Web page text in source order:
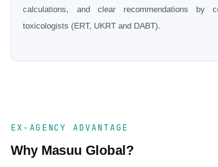
calculations, and clear recommendations by
toxicologists (ERT, UKRT and DABT).
EX-AGENCY ADVANTAGE
Why Masuu Global?